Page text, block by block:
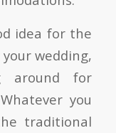
idea for the
wedding,
around for
you
traditional